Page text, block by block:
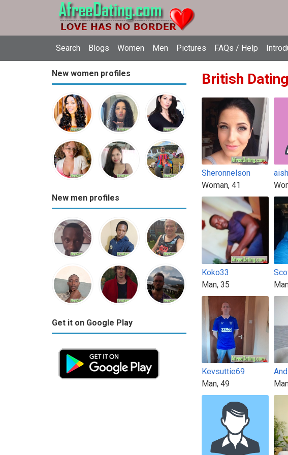
Search Blogs Women Men Pictures FAQs / Help
New women profiles
New men profiles
Get it on Google Play
British
Sheronnelson
Woman, 41
Koko33
Man, 35
Kevsuttie69
Man, 49